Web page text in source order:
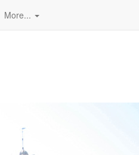
More...